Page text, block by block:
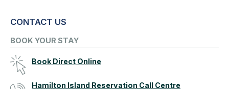
CONTACT US
BOOK YOUR STAY
Book Direct Online
Hamilton Island Reservation Call Centre